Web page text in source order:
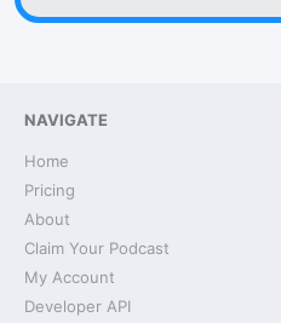
NAVIGATE
Home
Pricing
About
Claim Your Podcast
My Account
Developer API